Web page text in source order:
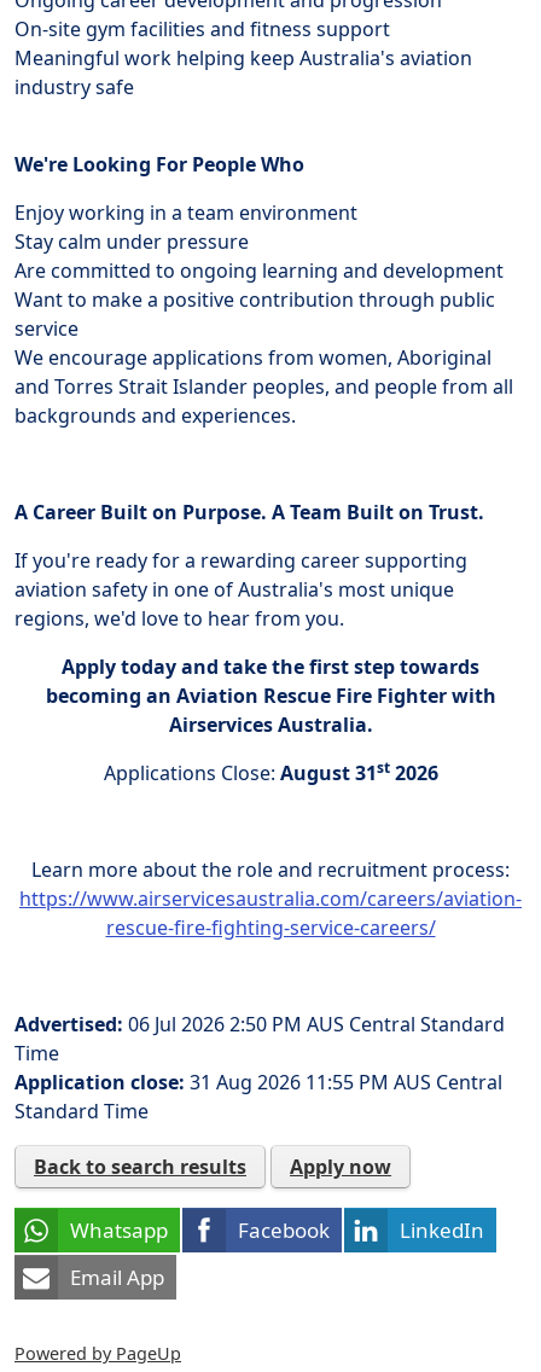
On-site gym facilities and fitness support
Meaningful work helping keep Australia's aviation
industry safe
We're Looking For People Who
Enjoy working in a team environment
Stay calm under pressure
Are committed to ongoing learning and development
Want to make a positive contribution through public
service
We encourage applications from women, Aboriginal
and Torres Strait Islander peoples, and people from all
backgrounds and experiences.
A Career Built on Purpose. A Team Built on Trust.
If you're ready for a rewarding career supporting
aviation safety in one of Australia's most unique
regions, we'd love to hear from you.
Apply today and take the first step towards
becoming an Aviation Rescue Fire Fighter with
Airservices Australia.
Applications Close: August 31st2026
Learn more about the role and recruitment process:
https://www.airservicesaustralia.com/careers/aviation-
rescue-fire-fighting-service-careers/
Advertised: 06 Jul 2026 2:50 PM AUS Central Standard
Time
Application close: 31 Aug 2026 11:55 PM AUS Central
Standard Time
Back to search results Apply now
Whatsapp Facebook
LinkedIn
Email App
Powered by PageUp